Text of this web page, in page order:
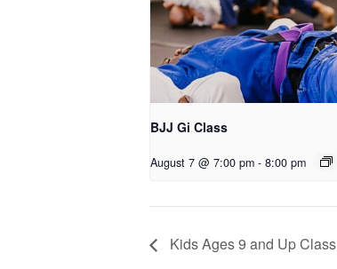
BJJ Gi Class
August 7 @ 7:00 pm - 8:00 pm
Kids Ages 9 and Up Class